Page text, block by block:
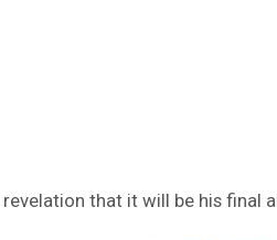
that it will be his final